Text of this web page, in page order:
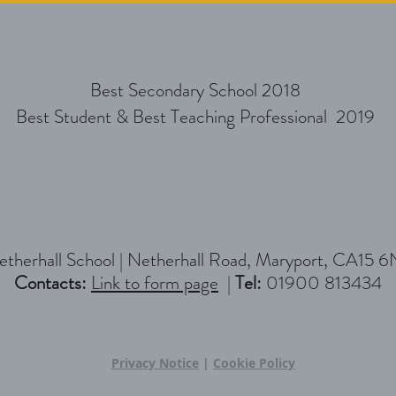
Best Secondary School 2018
Best Student & Best Teaching Professional 2019
School | Netherhall Road, Maryport, CA15
Contacts: Link to form page | Tel: 01900 813434
Privacy Notice | Cookie Policy